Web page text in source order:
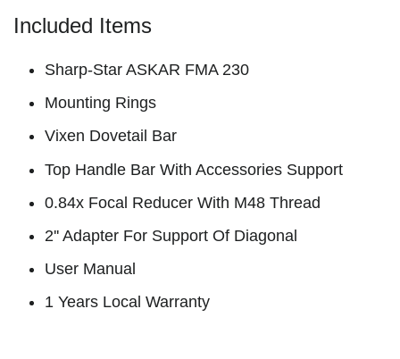
Included Items
Sharp-Star ASKAR FMA 230
Mounting Rings
Vixen Dovetail Bar
Top Handle Bar With Accessories Support
0.84x Focal Reducer With M48 Thread
2'' Adapter For Support Of Diagonal
User Manual
1 Years Local Warranty